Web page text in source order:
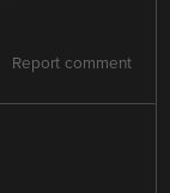
Report comment